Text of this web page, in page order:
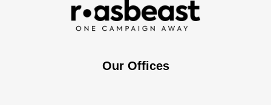
Our Offices